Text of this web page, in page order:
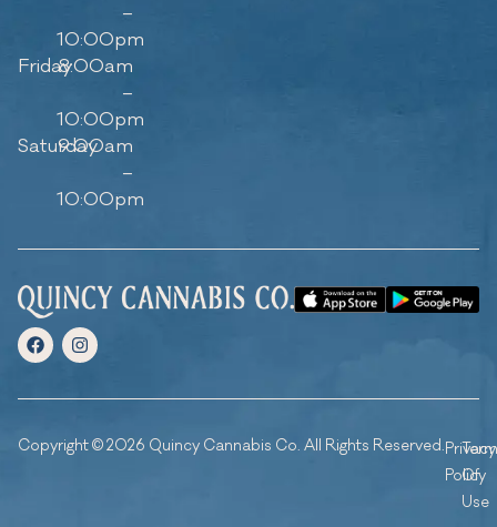
–
10:00pm
Friday8:00am
–
10:00pm
Saturday
9:00am
–
10:00pm
Copyright © 2026 Quincy Cannabis Co. All Rights Reserved.Privacy
Policy
Of
Use